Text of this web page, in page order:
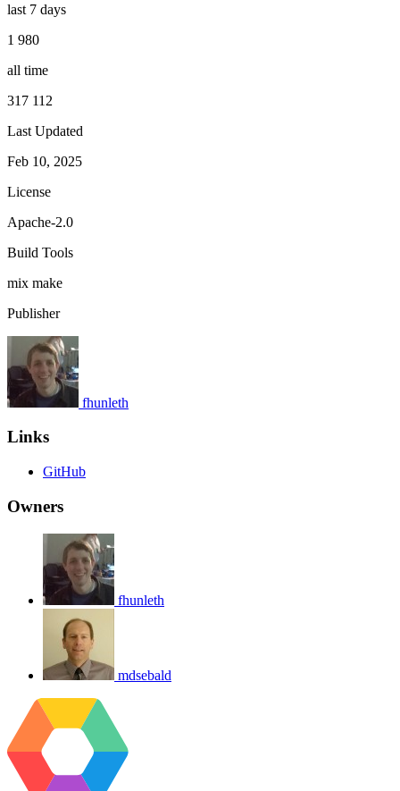
last 7 days
1 980
all time
317 112
Last Updated
Feb 10, 2025
License
Apache-2.0
Build Tools
mix make
Publisher
fhunleth
Links
GitHub
Owners
fhunleth
mdsebald